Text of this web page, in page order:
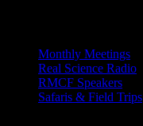
Monthly Meetings
Real Science Radio
RMCF Speakers
Safaris & Field Trips